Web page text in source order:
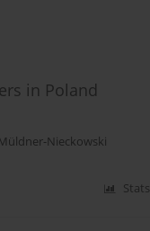
in Poland
Nieckowski
Stats